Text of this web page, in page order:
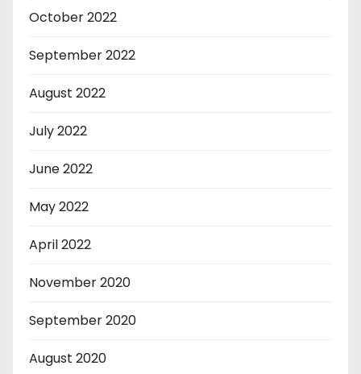
October 2022
September 2022
August 2022
July 2022
June 2022
May 2022
April 2022
November 2020
September 2020
August 2020